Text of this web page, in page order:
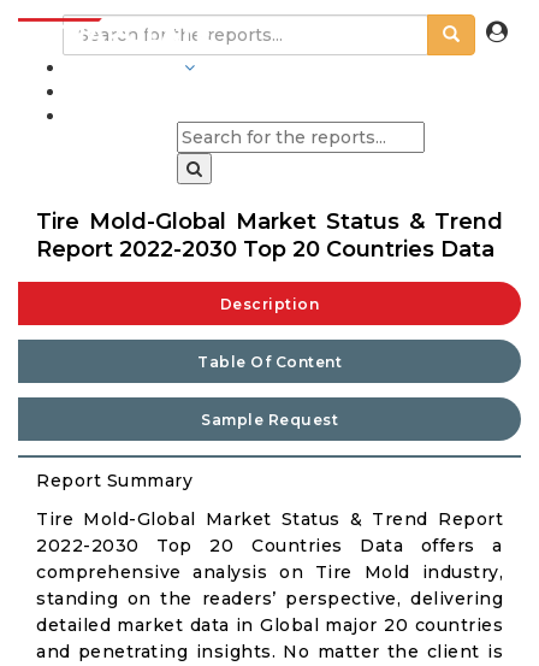
Tire Mold-Global Market Status & Trend
Report 2022-2030 Top 20 Countries Data
Description
Table Of Content
Sample Request
Report Summary
Tire Mold-Global Market Status & Trend Report
2022-2030 Top 20 Countries Data offers a
comprehensive analysis on Tire Mold industry,
standing on the readers’ perspective, delivering
detailed market data in Global major 20 countries
and penetrating insights. No matter the client is